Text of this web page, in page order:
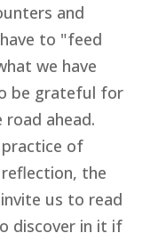
and
to "feed
we have
be grateful for
ahead.
of
the
us to read
discover in it if